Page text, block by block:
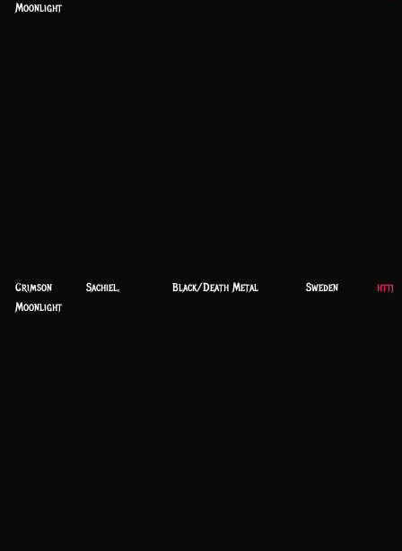
Moonlight
Crimson
Moonlight
Sachiel, Black/Death Metal Sweden